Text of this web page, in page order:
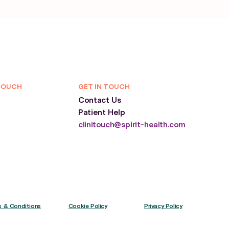
GET IN TOUCH
Contact Us
Patient Help
clinitouch@spirit-health.com
& Conditions Cookie Policy Privacy Policy